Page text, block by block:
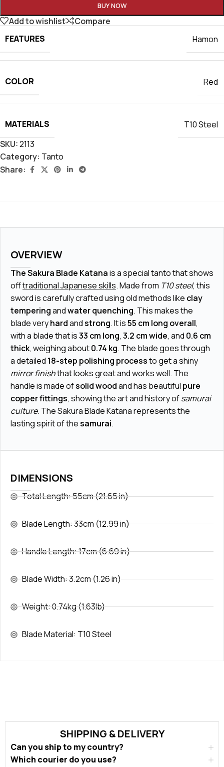
BUY NOW
Add to wishlist
Compare
FEATURES
Hamon
COLOR Red
MATERIALS
T10 Steel
SKU:2113
Category: Tanto
Share:
DIMENSIONS
Total Length: 55cm (21.65 in)
Blade Length: 33cm (12.99 in)
Handle Length: 17cm (6.69 in)
Blade Width: 3.2cm (1.26 in)
Weight: 0.74kg (1.63lb)
Blade Material: T10 Steel
OVERVIEW
The Sakura Blade Katanais a special tanto that shows
offtraditional Japanese skills. Made from T10 steel, this
sword is carefully crafted using old methods like clay
temperingandwater quenching. This makes the
blade veryhardandstrong. It is55 cm long overall,
with a blade that is33 cm long, 3.2 cm wide, and 0.6 cm
thick, weighing about0.74 kg. The blade goes through
a detailed 18-step polishing processto get a shiny
mirror finishthat looks great and works well. The
handle is made ofsolid woodand has beautiful pure
copper fittings, showing the art and history ofsamurai
culture. The Sakura Blade Katana represents the
lasting spirit of thesamurai.
SHIPPING & DELIVERY
Can you ship to my country?
Which courier do you use?